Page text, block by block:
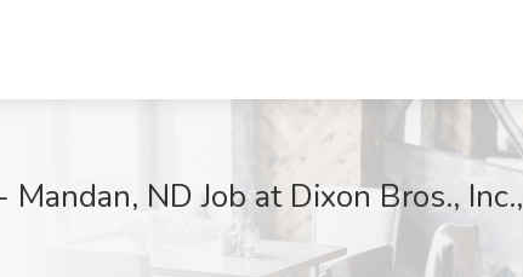
ND Job at Dixon Bros., Inc.,